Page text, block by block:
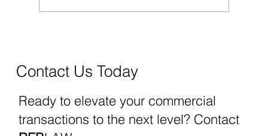
and Education
Contact Us Today
Ready to elevate your commercial
transactions to the next level? Contact